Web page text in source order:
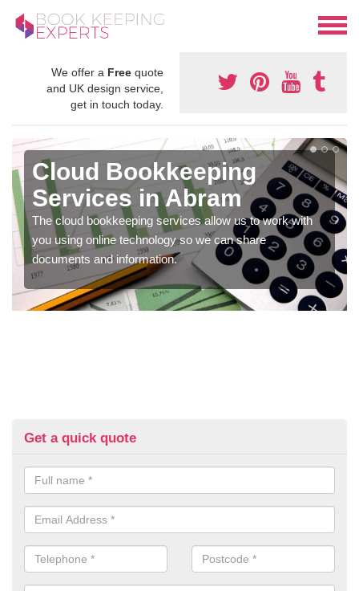
We offer a Free quote
and UK design service,
get in touch today.
Cloud Bookkeeping
Services in Abram
The cloud bookkeeping services allow us to work with
you using online technology so we can share
documents and information.
Get a quick quote